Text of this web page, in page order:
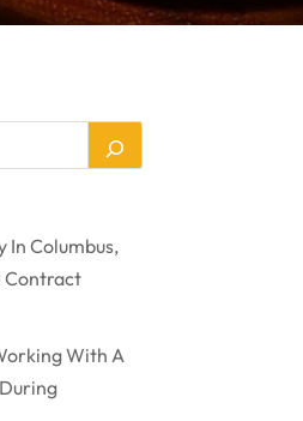
In Columbus,
Contract
With A